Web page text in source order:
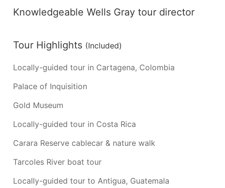
Knowledgeable Wells Gray tour director
Tour Highlights (Included)
Locally-guided tour in Cartagena, Colombia
Palace of Inquisition
Gold Museum
Locally-guided tour in Costa Rica
Carara Reserve cablecar & nature walk
Tarcoles River boat tour
Locally-guided tour to Antigua, Guatemala